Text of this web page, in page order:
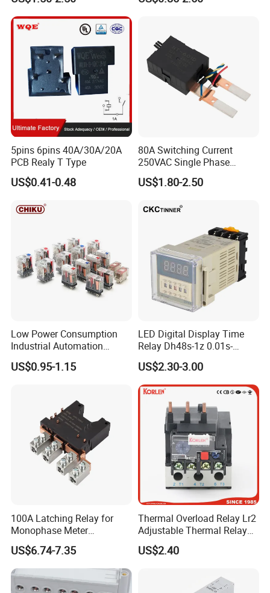
Product Catalog
5pins 6pins 40A/30A/20A
PCB Realy T Type
US$0.41-0.48
80A Switching Current
250VAC Single Phase
Latching Relay
US$1.80-2.50
Low Power Consumption
Industrial Automation
General Purpose Multi-Pole
Electromagnetic Relay
US$0.95-1.15
LED Digital Display Time
Relay Dh48s-1z 0.01s-
99.99h Socket Base Power
Delay Timer
US$2.30-3.00
100A Latching Relay for
Monophase Meter
(NRL709H)
US$6.74-7.35
Thermal Overload Relay Lr2
Adjustable Thermal Relay
with 1no+1nc Suitable for
Cjx2 AC Contactor
US$2.40